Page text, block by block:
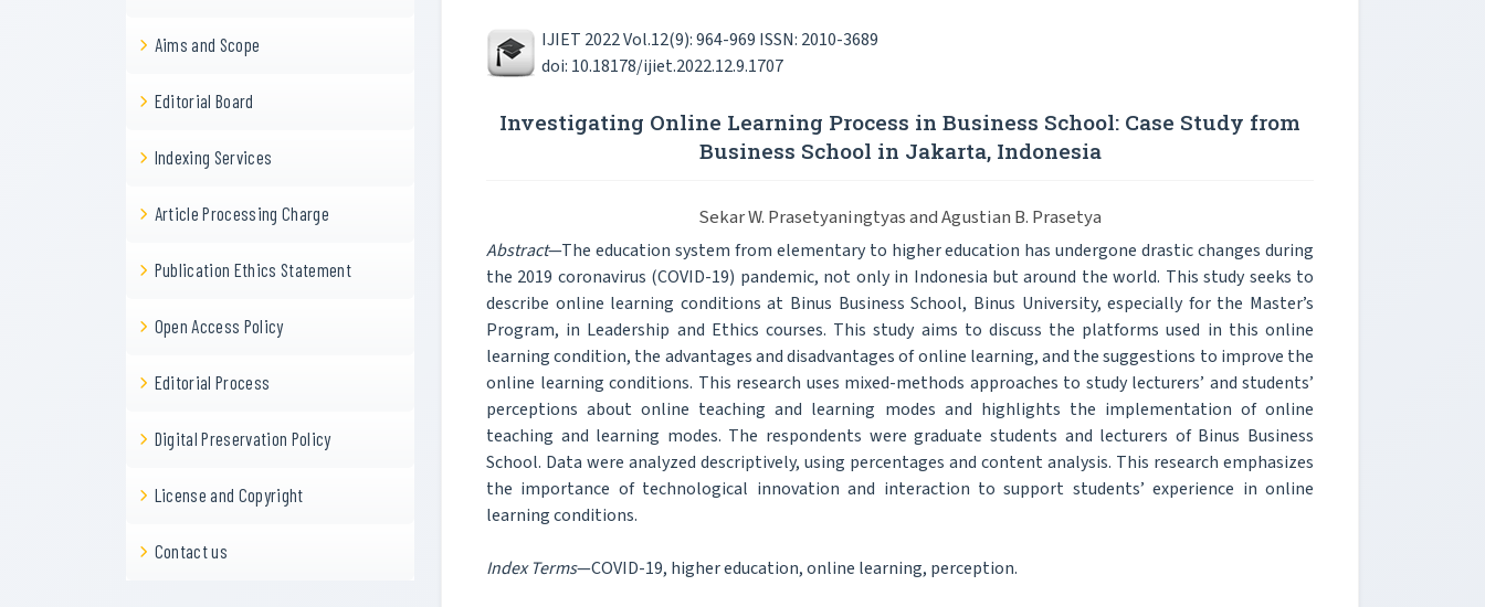
Aims and Scope
Editorial Board
Indexing Services
Article Processing Charge
Publication Ethics Statement
Open Access Policy
Editorial Process
Digital Preservation Policy
License and Copyright
Contact us
IJIET 2022 Vol.12(9): 964-969 ISSN: 2010-3689
doi: 10.18178/ijiet.2022.12.9.1707
Investigating Online Learning Process in Business School: Case Study from
Business School in Jakarta, Indonesia
Sekar W. Prasetyaningtyas and Agustian B. Prasetya
Abstract—The education system from elementary to higher education has undergone drastic changes during
the 2019 coronavirus (COVID-19) pandemic, not only in Indonesia but around the world. This study seeks to
describe online learning conditions at Binus Business School, Binus University, especially for the Master’s
Program, in Leadership and Ethics courses. This study aims to discuss the platforms used in this online
learning condition, the advantages and disadvantages of online learning, and the suggestions to improve the
online learning conditions. This research uses mixed-methods approaches to study lecturers’ and students’
perceptions about online teaching and learning modes and highlights the implementation of online
teaching and learning modes. The respondents were graduate students and lecturers of Binus Business
School. Data were analyzed descriptively, using percentages and content analysis. This research emphasizes
the importance of technological innovation and interaction to support students’ experience in online
learning conditions.
Index Terms—COVID-19, higher education, online learning, perception.